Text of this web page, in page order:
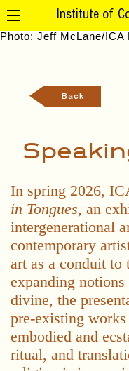
Institute of
Back
In spring 2026,
in Tongues, an
intergenerational
contemporary
art as a conduit
expanding
divine, the
pre-existing
embodied and
ritual, and